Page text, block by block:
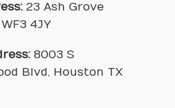
23 Ash Grove
4JY
8003 S
Blvd, Houston TX